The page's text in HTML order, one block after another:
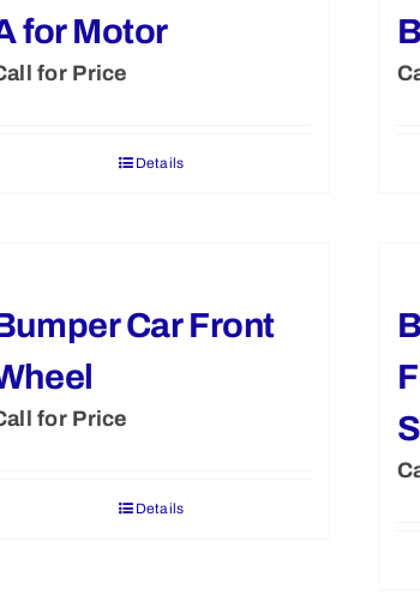
for Motor
for Price
Details
B
Car Front
for Price
Details